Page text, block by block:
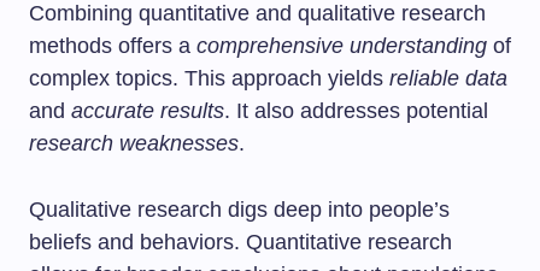
Combining quantitative and qualitative research
methods offers a comprehensive understanding of
complex topics. This approach yields reliable data
and accurate results. It also addresses potential
research weaknesses.
Qualitative research digs deep into people’s
beliefs and behaviors. Quantitative research